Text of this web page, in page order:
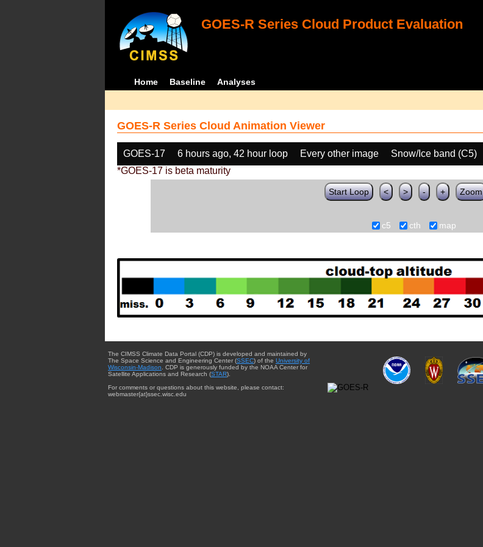
GOES-R Series Cloud Product Evaluation
Home Baseline Analyses
GOES-R Series Cloud Animation Viewer
GOES-17 6 hours ago, 42 hour loop Every other image Snow/Ice band (C5)
*GOES-17 is beta maturity
Start Loop < > - + Zoom
c5 cth map
The CIMSS Climate Data Portal (CDP) is developed and maintained by
The Space Science and Engineering Center (SSEC) of the University of
Wisconsin-Madison . CDP is generously funded by the NOAA Center for
Satellite Applications and Research (STAR).
For comments or questions about this website, please contact:
webmaster{at}ssec.wisc.edu